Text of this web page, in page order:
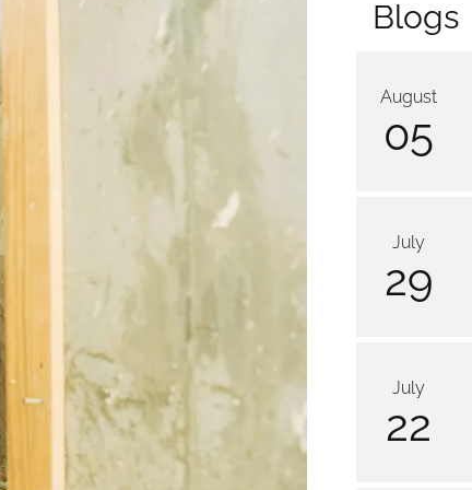
Blogs
August
05
July
29
July
22